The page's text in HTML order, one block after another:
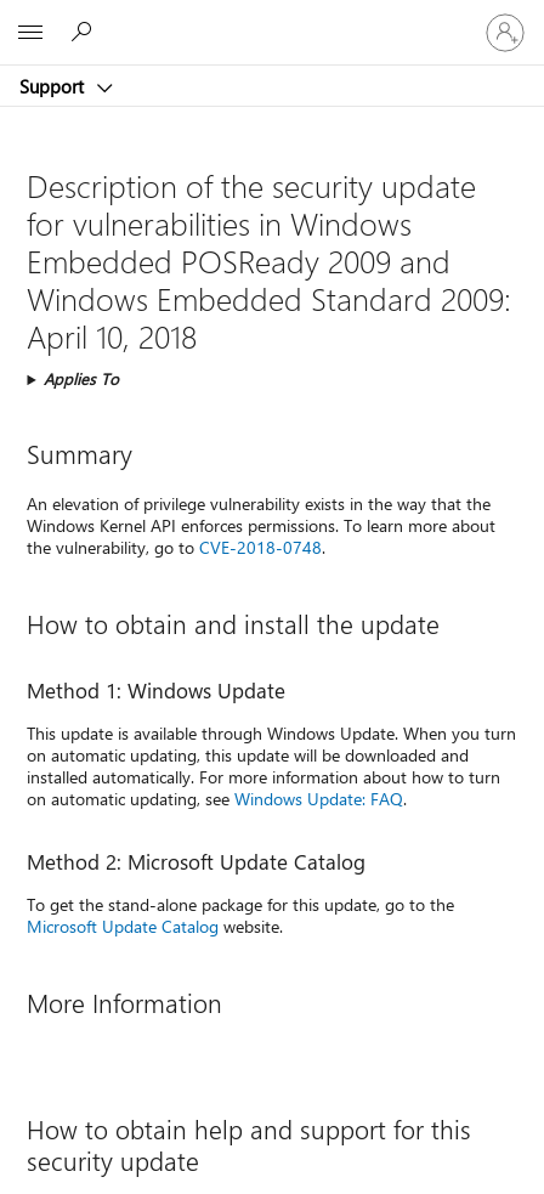
Support
Sign
in
to
account
Description of the security update
for vulnerabilities in Windows
Embedded POSReady 2009 and
Windows Embedded Standard 2009:
April 10, 2018
Applies To
Summary
An elevation of privilege vulnerability exists in the way that the
Windows Kernel API enforces permissions. To learn more about
the vulnerability, go toCVE-2018-0748.
How to obtain and install the update
Method 1: Windows Update
This update is available through Windows Update. When you turn
on automatic updating, this update will be downloaded and
installed automatically. For more information about how to turn
on automatic updating, seeWindows Update: FAQ.
Method 2: Microsoft Update Catalog
To get the stand-alone package for this update, go to the
Microsoft Update Catalog website.
More Information
How to obtain help and support for this
security update